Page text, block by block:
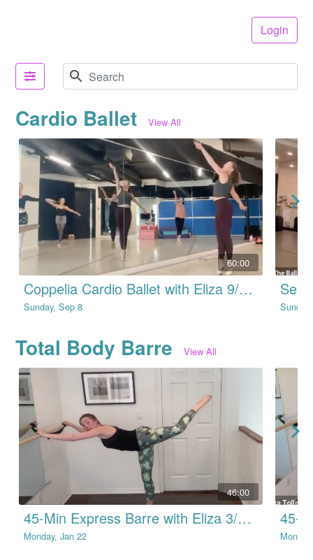
Login
Cardio Ballet View All
60:00
Coppelia Cardio Ballet with Eliza 9/8/24
Sunday, Sep 8
Total Body Barre View All
46:00
45-Min Express Barre with Eliza 3/13/22
Monday, Jan 22